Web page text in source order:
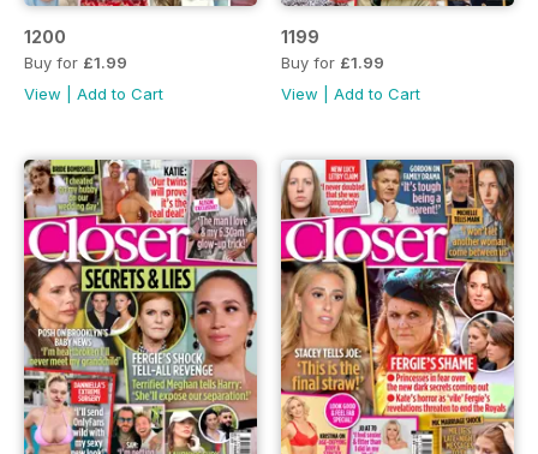
1200
Buy for £1.99
View
Add to Cart
1199
Buy for £1.99
View
Add to Cart